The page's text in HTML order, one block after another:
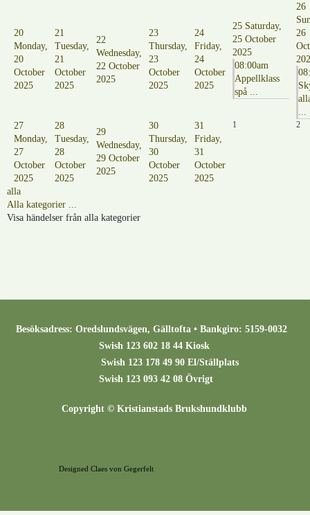
20
Monday,
20
October
2025
21
Tuesday,
21
October
2025
22
Wednesday,
22 October
2025
23
Thursday,
23
October
2025
24
Friday,
24
October
2025
25 Saturday,
25 October
2025
08:00am
Appellklass
spå ...
26
26
...
27
Monday,
27
October
2025
28
Tuesday,
28
October
2025
29
Wednesday,
29 October
2025
30
Thursday,
30
October
2025
31
Friday,
31
October
2025
1 2
alla
Alla kategorier ...
Visa händelser från alla kategorier
Besöksadress: Oredslundsvägen, Gälltofta • Bankgiro: 5159-0032
Swish 123 602 18 44 Kiosk
Swish 123 178 49 90 El/Ställplats
Swish 123 093 42 08 Övrigt
Copyright © Kristianstads Brukshundklubb
Designed Claes von Gegerfelt